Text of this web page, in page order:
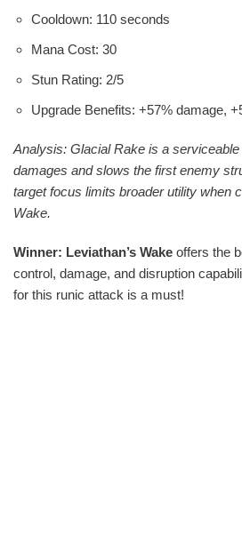
Cooldown: 110 seconds
Mana Cost: 30
Stun Rating: 2/5
Upgrade Benefits: +57% damage,
Analysis: Glacial Rake is a
damages and slows the first enemy
target focus limits broader utility when
Wake.
Winner: Leviathan’s Wake offers the
control, damage, and disruption
for this runic attack is a must!